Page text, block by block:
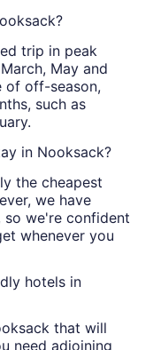
trip in peak
May and
of off-season,
such as
in Nooksack?
the cheapest
we have
so we're confident
whenever you
hotels in
that will
need adjoining